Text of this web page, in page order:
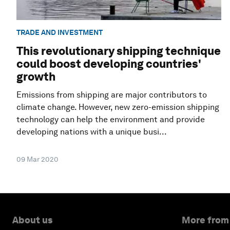
TRADE AND INVESTMENT
This revolutionary shipping technique
could boost developing countries'
growth
Emissions from shipping are major contributors to
climate change. However, new zero-emission shipping
technology can help the environment and provide
developing nations with a unique busi...
09 Mar 2020
About us More